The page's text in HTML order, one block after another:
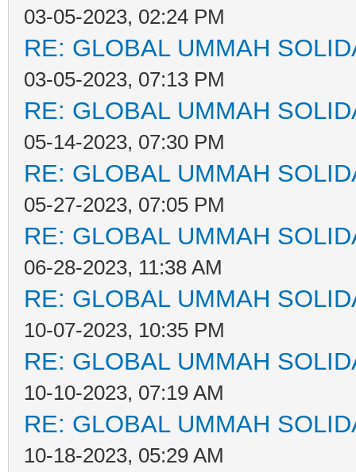
03-05-2023, 02:24 PM
RE: GLOBAL UMMAH
03-05-2023, 07:13 PM
RE: GLOBAL UMMAH
05-14-2023, 07:30 PM
RE: GLOBAL UMMAH
05-27-2023, 07:05 PM
RE: GLOBAL UMMAH
06-28-2023, 11:38 AM
RE: GLOBAL UMMAH
10-07-2023, 10:35 PM
RE: GLOBAL UMMAH
10-10-2023, 07:19 AM
RE: GLOBAL UMMAH
10-18-2023, 05:29 AM